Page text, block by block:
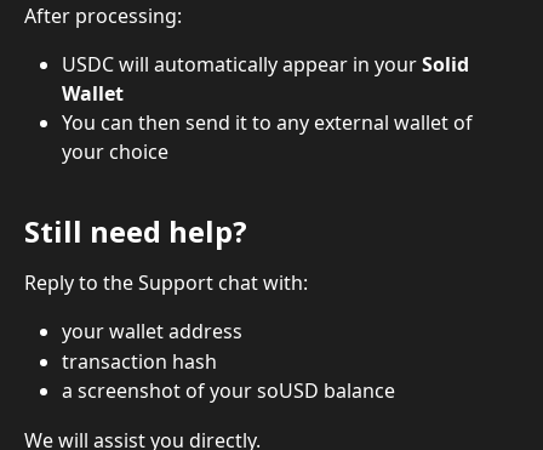
After processing:
USDC will automatically appear in your Solid
Wallet
You can then send it to any external wallet of
your choice
Still need help?
Reply to the Support chat with:
your wallet address
transaction hash
a screenshot of your soUSD balance
We will assist you directly.